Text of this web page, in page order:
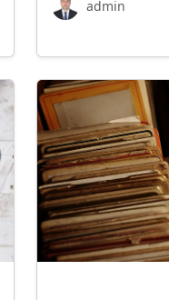
admin